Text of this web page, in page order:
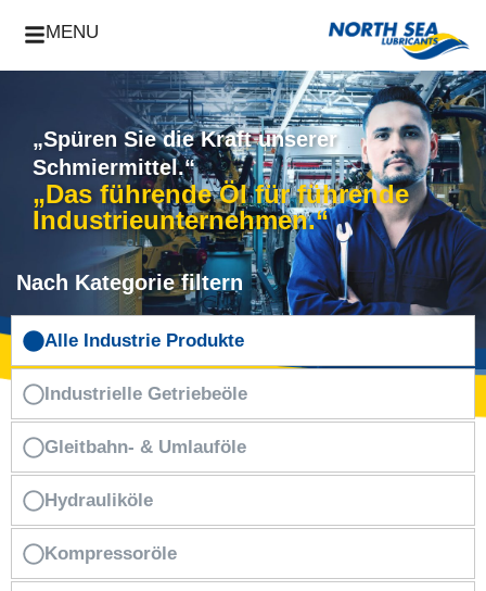
MENU
„Spüren Sie die Kraft unserer
Schmiermittel.“
„Das führende Öl für führende
Industrieunternehmen.“
Nach Kategorie filtern
Alle Industrie Produkte
Industrielle Getriebeöle
Gleitbahn- & Umlauföle
Hydrauliköle
Kompressoröle